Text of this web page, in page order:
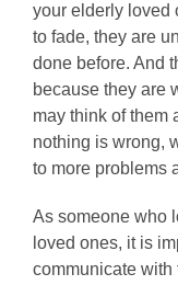
your elderly loved
to fade, they are
done before. And
because they are
may think of them
nothing is wrong,
to more problems
As someone who
loved ones, it is
communicate with